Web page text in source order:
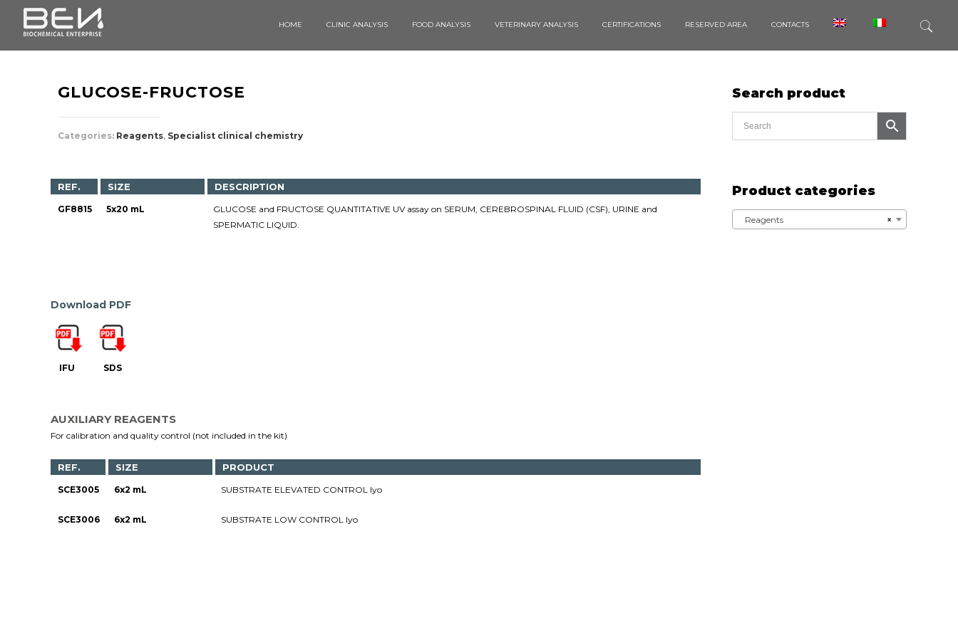
HOME CLINIC ANALYSIS FOOD ANALYSIS VETERINARY ANALYSIS CERTIFICATIONS RESERVED AREA CONTACTS
GLUCOSE-FRUCTOSE
Categories: Reagents, Specialist clinical chemistry
REF. SIZE DESCRIPTION
GF8815 5x20 mL
GLUCOSE and FRUCTOSE QUANTITATIVE UV assay on SERUM, CEREBROSPINAL FLUID (CSF), URINE and
SPERMATIC LIQUID.
Download PDF
IFU SDS
AUXILIARY REAGENTS
For calibration and quality control (not included in the kit)
REF. SIZE PRODUCT
SCE3005 6x2 mL SUBSTRATE ELEVATED CONTROL lyo
SCE3006 6x2 mL SUBSTRATE LOW CONTROL lyo
Search product
Product categories
×
Reagents